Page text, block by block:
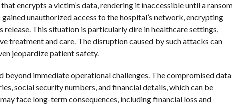
encrypts a victim’s data, rendering it inaccessible until a
unauthorized access to the hospital’s network, encrypting
This situation is particularly dire in healthcare settings,
treatment and care. The disruption caused by such attacks can
jeopardize patient safety.
immediate operational challenges. The compromised data
social security numbers, and financial details, which can be
face long-term consequences, including financial loss and